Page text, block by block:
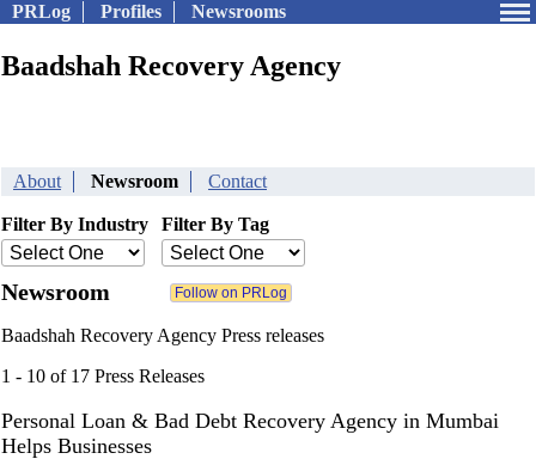
PRLog Profiles Newsrooms
Baadshah Recovery Agency
About Newsroom Contact
Filter By Industry Filter By Tag
Newsroom
Baadshah Recovery Agency Press releases
1 - 10 of 17 Press Releases
Personal Loan & Bad Debt Recovery Agency in Mumbai
Helps Businesses